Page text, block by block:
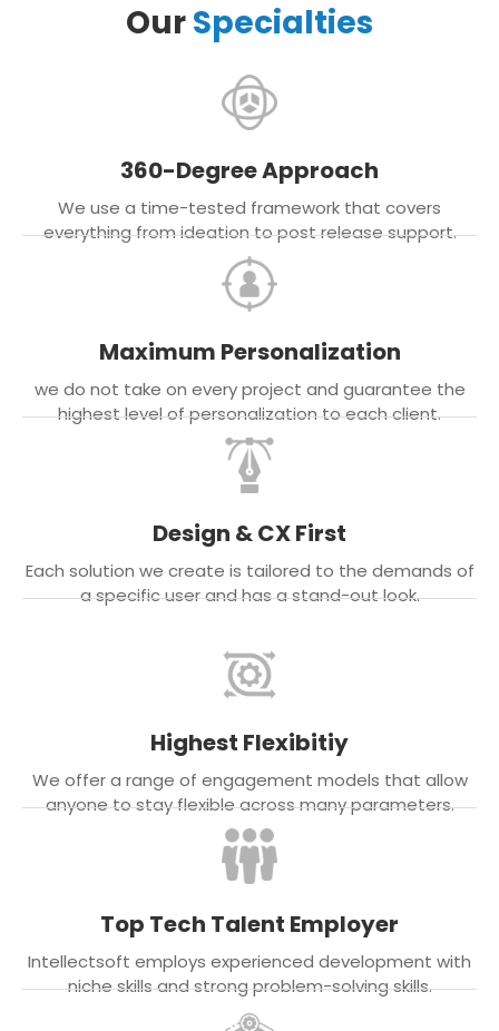
OurSpecialties
360-Degree Approach
We use a time-tested framework that covers
everything from ideation to post release support.
Maximum Personalization
we do not take on every project and guarantee the
highest level of personalization to each client.
Design & CX First
Each solution we create is tailored to the demands of
a specific user and has a stand-out look.
Highest Flexibitiy
We offer a range of engagement models that allow
anyone to stay flexible across many parameters.
Top Tech Talent Employer
Intellectsoft employs experienced development with
niche skills and strong problem-solving skills.